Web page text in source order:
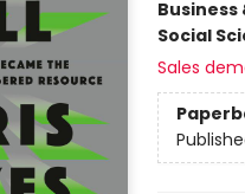
Business
Social
Sales